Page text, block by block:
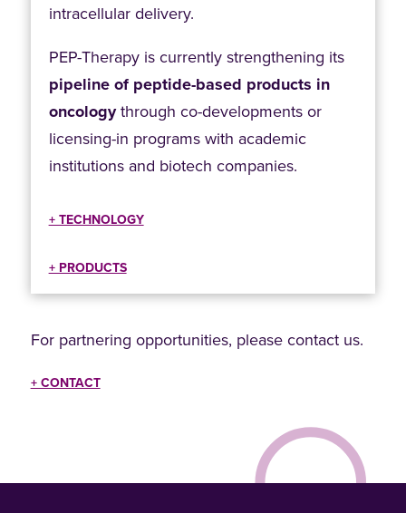
intracellular delivery.
PEP-Therapy is currently strengthening its
pipeline of peptide-based products in
oncologythrough co-developments or
licensing-in programs with academic
institutions and biotech companies.
+ TECHNOLOGY
+ PRODUCTS
For partnering opportunities, please contact us.
+ CONTACT